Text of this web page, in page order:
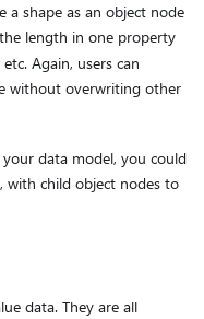
a shape as an object node
length in one property
Again, users can
without overwriting other
data model, you could
, with child object nodes to
data. They are all